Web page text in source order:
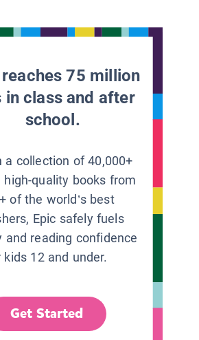
75 million
in class and after
school.
a collection of 40,000+
high-quality books from
of the world’s best
Epic safely fuels
and reading confidence
kids 12 and under.
Get Started